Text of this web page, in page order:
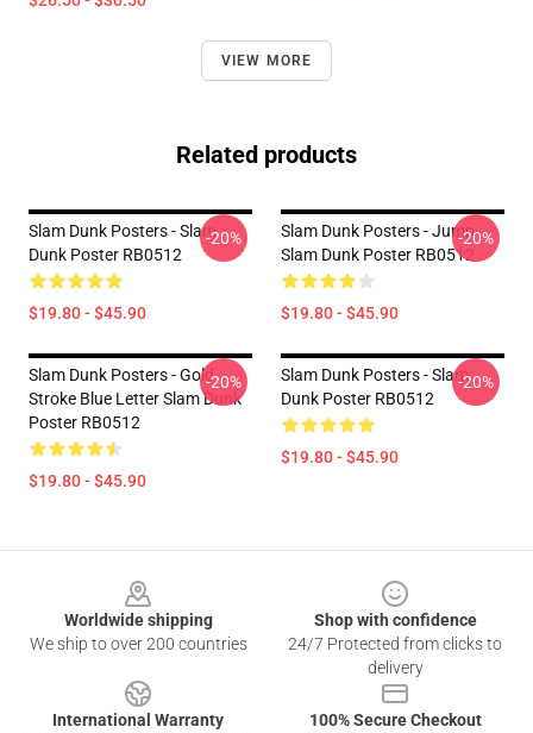
VIEW MORE
Related products
Slam Dunk Posters - Slam
Dunk Poster RB0512
$19.80 - $45.90
-20%
Slam Dunk Posters - Jump
Slam Dunk Poster RB0512
$19.80 - $45.90
-20%
Slam Dunk Posters - Gold
Stroke Blue Letter Slam Dunk
Poster RB0512
$19.80 - $45.90
-20%
Slam Dunk Posters - Slam
Dunk Poster RB0512
$19.80 - $45.90
-20%
Worldwide shipping
We ship to over 200 countries
Shop with confidence
24/7 Protected from clicks to
delivery
International Warranty
100% Secure Checkout